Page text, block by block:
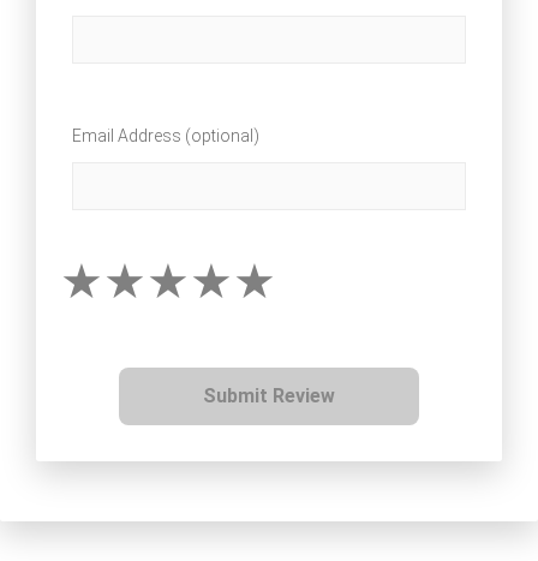
Email Address (optional)
Submit Review